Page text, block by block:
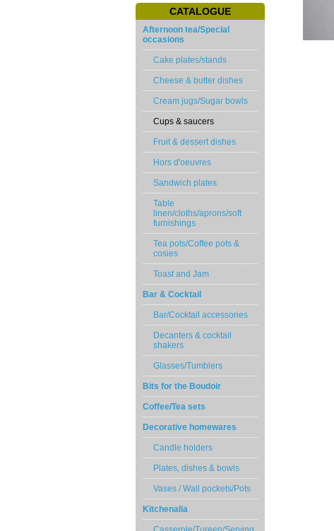
CATALOGUE
Afternoon tea/Special
occasions
Cake plates/stands
Cheese & butter dishes
Cream jugs/Sugar bowls
Cups & saucers
Fruit & dessert dishes
Hors d'oeuvres
Sandwich plates
Table
linen/cloths/aprons/soft
furnishings
Tea pots/Coffee pots &
cosies
Toast and Jam
Bar & Cocktail
Bar/Cocktail accessories
Decanters & cocktail
shakers
Glasses/Tumblers
Bits for the Boudoir
Coffee/Tea sets
Decorative homewares
Candle holders
Plates, dishes & bowls
Vases / Wall pockets/Pots
Kitchenalia